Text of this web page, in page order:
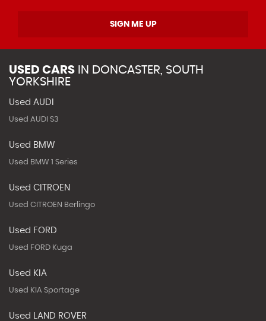
SIGN ME UP
USED CARS IN DONCASTER, SOUTH
YORKSHIRE
Used AUDI
Used AUDI S3
Used BMW
Used BMW 1 Series
Used CITROEN
Used CITROEN Berlingo
Used FORD
Used FORD Kuga
Used KIA
Used KIA Sportage
Used LAND ROVER